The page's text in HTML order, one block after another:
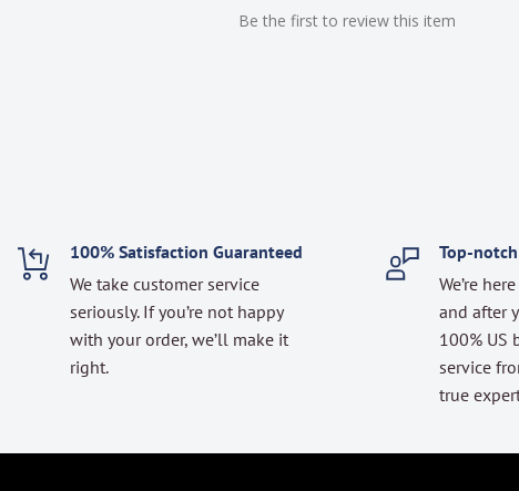
Be the first to review this item
100% Satisfaction Guaranteed
We take customer service
seriously. If you’re not happy
with your order, we’ll make it
right.
Top-
We’re
and after
100% US
service
true